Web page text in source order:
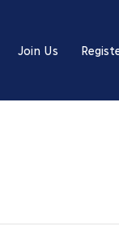
Join Us